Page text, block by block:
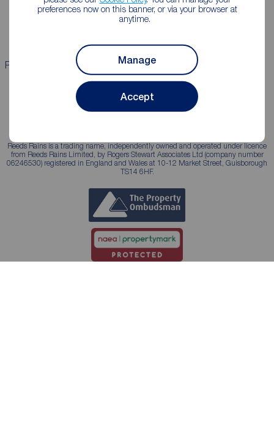
preferences now on this banner, or via your browser at
anytime.
Manage
Accept
Landlord guide
Mortgage guides
Properties for sale Properties to rent
Reeds Rains is a trading name, independently owned and operated under licence
from Reeds Rains Limited, by Rogers Stewart Associates Ltd (company number
06246530) registered in England and Wales at 10-12 Market Street, Guisborough
TS14 6HF.